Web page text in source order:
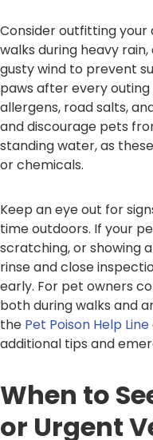
Consider outfitting
walks during heavy
gusty wind to prevent
paws after every
allergens, road salts,
and discourage pets
standing water, as
or chemicals.
Keep an eye out for
time outdoors. If your
scratching, or showing
rinse and close
early. For pet owners
both during walks and
the Pet Poison Help Line
additional tips and
When to
or Urgent